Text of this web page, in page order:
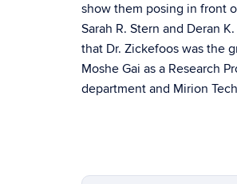
show them posing in front
Sarah R. Stern and Deran
that Dr. Zickefoos was the
Moshe Gai as a Research
department and Mirion